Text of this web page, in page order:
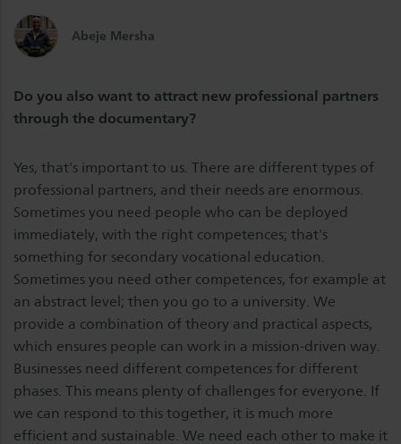
Abeje Mersha
Do you also want to attract new professional partners
through the documentary?
Yes, that's important to us. There are different types of
professional partners, and their needs are enormous.
Sometimes you need people who can be deployed
immediately, with the right competences; that's
something for secondary vocational education.
Sometimes you need other competences, for example at
an abstract level; then you go to a university. We
provide a combination of theory and practical aspects,
which ensures people can work in a mission-driven way.
Businesses need different competences for different
phases. This means plenty of challenges for everyone. If
we can respond to this together, it is much more
efficient and sustainable. We need each other to make it